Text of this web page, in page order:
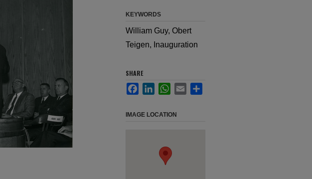
KEYWORDS
William Guy, Obert
Teigen, Inauguration
SHARE
FacebookLinkedInWhatsApp
Email
IMAGE LOCATION